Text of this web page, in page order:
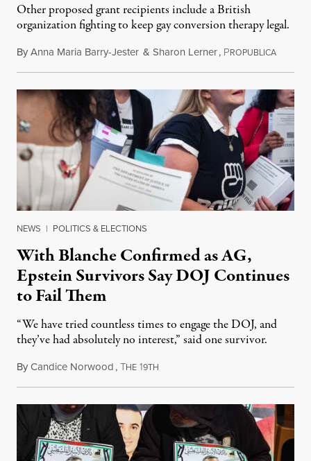
Other proposed grant recipients include a British
organization fighting to keep gay conversion therapy legal.
ByAnna Maria Barry-Jester & Sharon Lerner, PROPUBLICAAugust
NEWS | POLITICS & ELECTIONS
With Blanche Confirmed as AG,
Epstein Survivors Say DOJ Continues
to Fail Them
“We have tried countless times to engage the DOJ, and
they’ve had absolutely no interest,” said one survivor.
ByCandice Norwood,THE 19TH